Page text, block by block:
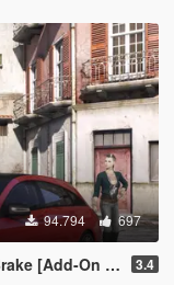
94.794 697
& Blacked out] 3.4